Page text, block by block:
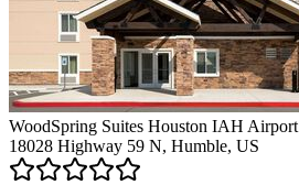
WoodSpring Suites Houston IAH Airport
18028 Highway 59 N, Humble, US